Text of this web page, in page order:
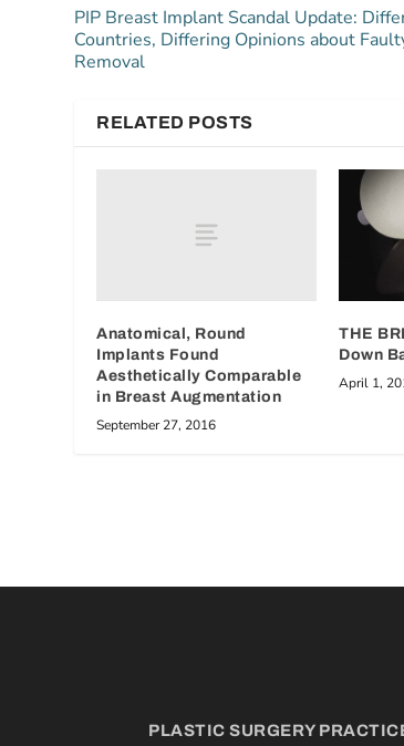
PIP Breast Implant Scandal Update:
Countries, Differing Opinions about
Removal
RELATED POSTS
Anatomical, Round
Implants Found
Aesthetically Comparable
in Breast Augmentation
September 27, 2016
THE
Down
April 1,
PLASTIC SURGERY